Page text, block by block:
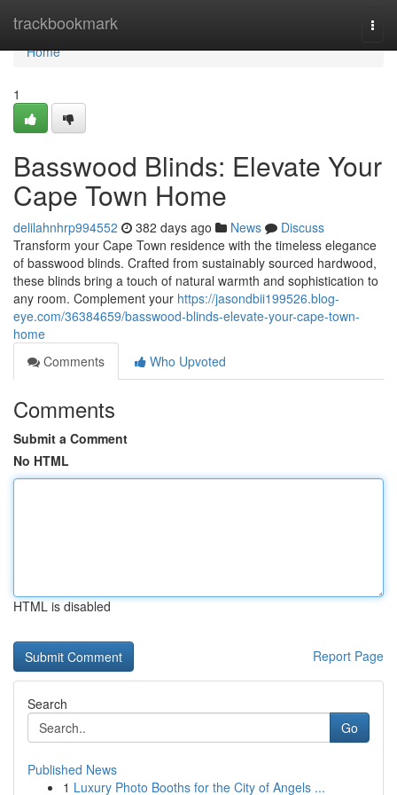
trackbookmark
Home
Home
1
Basswood Blinds: Elevate Your
Cape Town Home
delilahnhrp994552 382 days ago News
Discuss
Transform your Cape Town residence with the timeless elegance
of basswood blinds. Crafted from sustainably sourced hardwood,
these blinds bring a touch of natural warmth and sophistication to
any room. Complement your https://jasondbii199526.blog-
eye.com/36384659/basswood-blinds-elevate-your-cape-town-
home
Comments
Who Upvoted
Comments
Submit a Comment
No HTML
HTML is disabled
Report Page
Search
Go
Published News
1 Luxury Photo Booths for the City of Angels ...